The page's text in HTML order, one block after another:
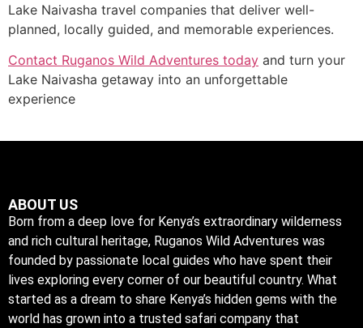
Lake Naivasha travel companies that deliver well-
planned, locally guided, and memorable experiences.
Contact Ruganos Wild Adventures today and turn your
Lake Naivasha getaway into an unforgettable
experience
ABOUT US
Born from a deep love for Kenya’s extraordinary wilderness
and rich cultural heritage, Ruganos Wild Adventures was
founded by passionate local guides who have spent their
lives exploring every corner of our beautiful country. What
started as a dream to share Kenya’s hidden gems with the
world has grown into a trusted safari company that